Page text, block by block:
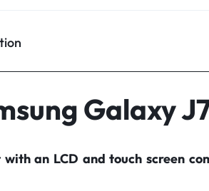
Galaxy
an LCD and touch screen